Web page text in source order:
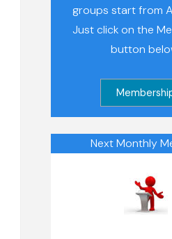
groups start from
Just click on the
button
Next Monthly